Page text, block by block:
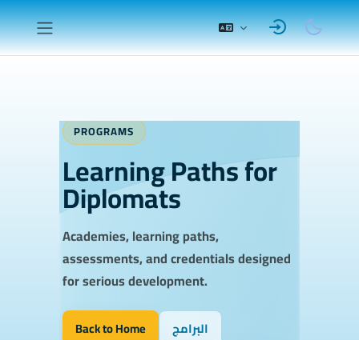
Skip to main content
Side panel
PROGRAMS
Learning Paths for
Diplomats
Academies, learning paths,
assessments, and credentials designed
for serious development.
Back to Home البرامج